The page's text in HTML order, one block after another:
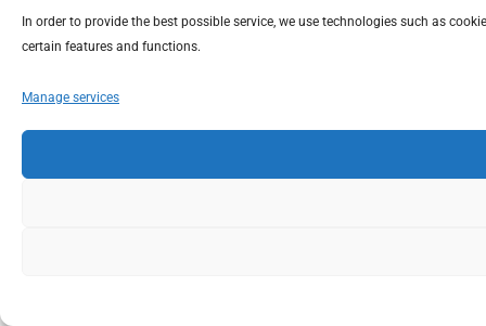
In order to provide the best possible service, we use technologies such as
certain features and functions.
Manage services